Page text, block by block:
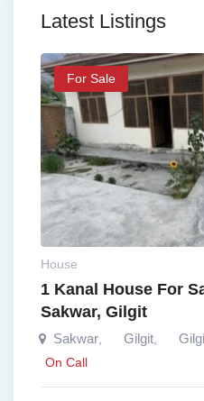
Latest Listings
For Sale
House
1 Kanal House For
Sakwar, Gilgit
Sakwar Gilgit
On Call